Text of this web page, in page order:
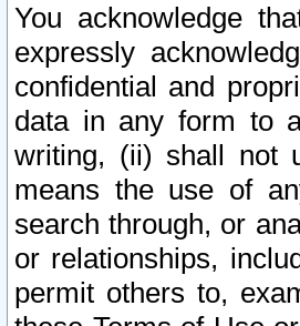
You acknowledge
expressly
confidential and
data in any form to
writing, (ii) shall not
means the use of
search through, or
or relationships,
permit others to,